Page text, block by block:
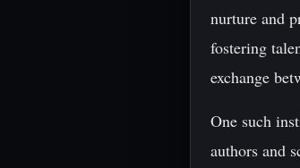
nurture and
fostering
exchange
One such
authors and